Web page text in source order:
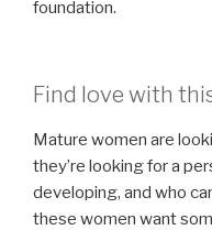
foundation.
Find love with
Mature women are
they’re looking for a
developing, and who
these women want